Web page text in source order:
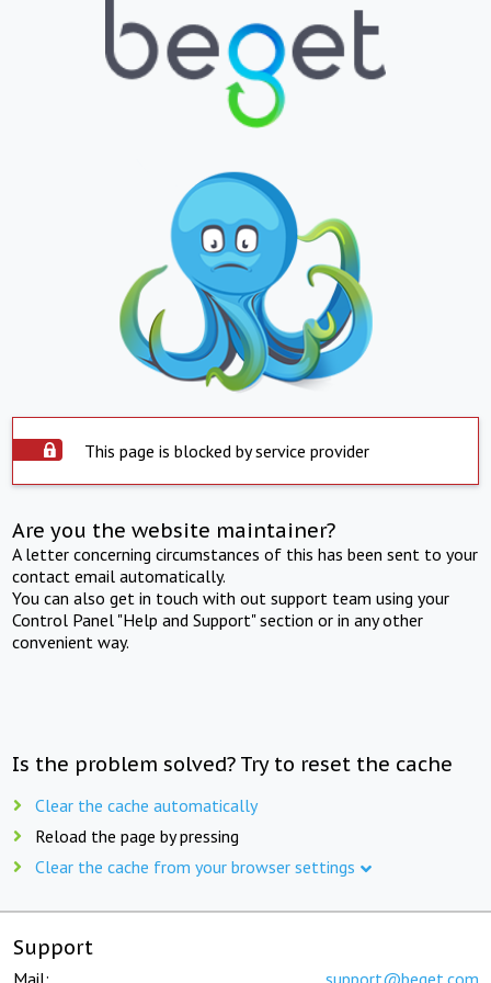
This page is blocked by service provider
Are you the website maintainer?
A letter concerning circumstances of this has been sent to your
contact email automatically.
You can also get in touch with out support team using your
Control Panel "Help and Support" section or in any other
convenient way.
Is the problem solved? Try to reset the cache
Clear the cache automatically
Reload the page by pressing
Clear the cache from your browser settings
Support
Mail: support@beget.com